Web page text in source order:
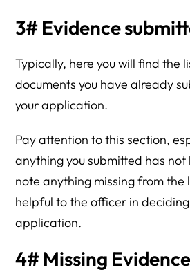
3# Evidence
Typically, here you will find the
documents you have already
your application.
Pay attention to this section,
anything you submitted has
note anything missing from the
helpful to the officer in
application.
4# Missing Evidence